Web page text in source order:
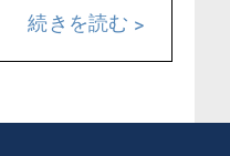
続きを読む